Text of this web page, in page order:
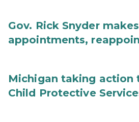
Gov. Rick Snyder makes
appointments,
Michigan taking action
Child Protective